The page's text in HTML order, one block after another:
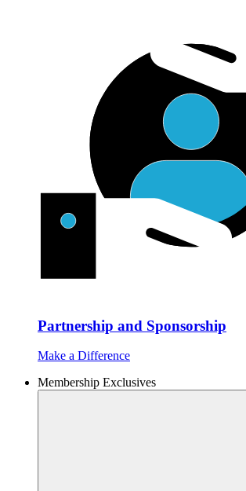
Partnership and Sponsorship
Make a Difference
Membership Exclusives